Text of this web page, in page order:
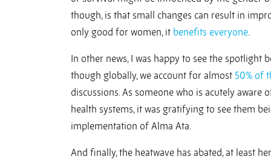
though, is that small changes can result in
only good for women, it benefits everyone.
In other news, I was happy to see the spotlight
though globally, we account for almost 50% of
discussions. As someone who is acutely
health systems, it was gratifying to see them
implementation of Alma Ata.
And finally, the heatwave has abated, at least